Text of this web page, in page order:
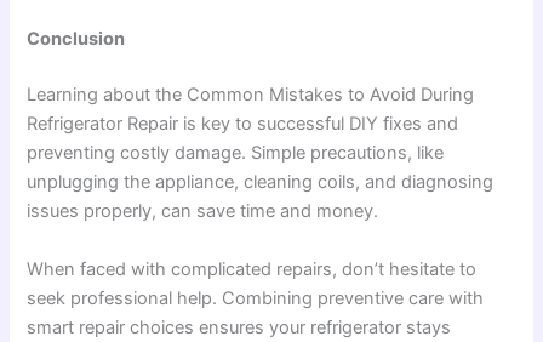
Conclusion
Learning about the Common Mistakes to Avoid During
Refrigerator Repair is key to successful DIY fixes and
preventing costly damage. Simple precautions, like
unplugging the appliance, cleaning coils, and diagnosing
issues properly, can save time and money.
When faced with complicated repairs, don’t hesitate to
seek professional help. Combining preventive care with
smart repair choices ensures your refrigerator stays